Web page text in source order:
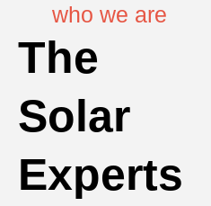
who we are
The
Solar
Experts